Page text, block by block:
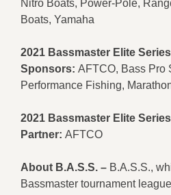
Nitro Boats, Power-Pole,
Boats, Yamaha
2021 Bassmaster Elite
Sponsors: AFTCO, Bass Pro
Performance Fishing,
2021 Bassmaster Elite
Partner: AFTCO
About B.A.S.S. – B.A.S.S.,
Bassmaster tournament